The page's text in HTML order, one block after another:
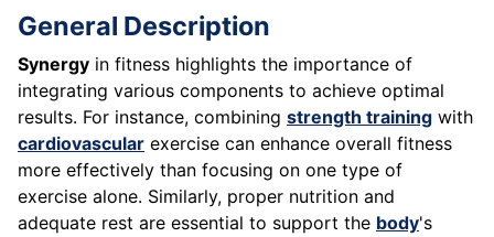
General Description
Synergy in fitness highlights the importance of
integrating various components to achieve optimal
results. For instance, combining strength training with
cardiovascular exercise can enhance overall fitness
more effectively than focusing on one type of
exercise alone. Similarly, proper nutrition and
adequate rest are essential to support the body's